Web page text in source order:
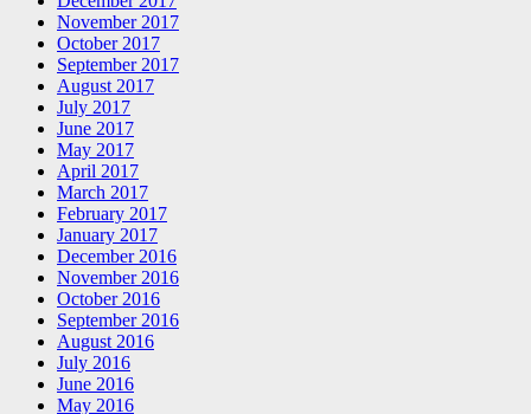
November 2017
October 2017
September 2017
August 2017
July 2017
June 2017
May 2017
April 2017
March 2017
February 2017
January 2017
December 2016
November 2016
October 2016
September 2016
August 2016
July 2016
June 2016
May 2016